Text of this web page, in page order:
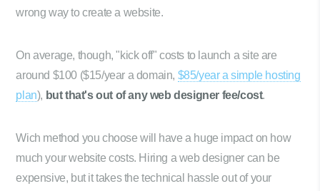
wrong way to create a website.
On average, though, "kick off" costs to launch a site are
around $100 ($15/year a domain, $85/year a simple hosting
plan), but that's out of any web designer fee/cost.
Wich method you choose will have a huge impact on how
much your website costs. Hiring a web designer can be
expensive, but it takes the technical hassle out of your